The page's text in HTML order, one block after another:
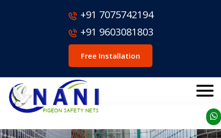
+91 7075742194
+91 9603081803
Free Installation